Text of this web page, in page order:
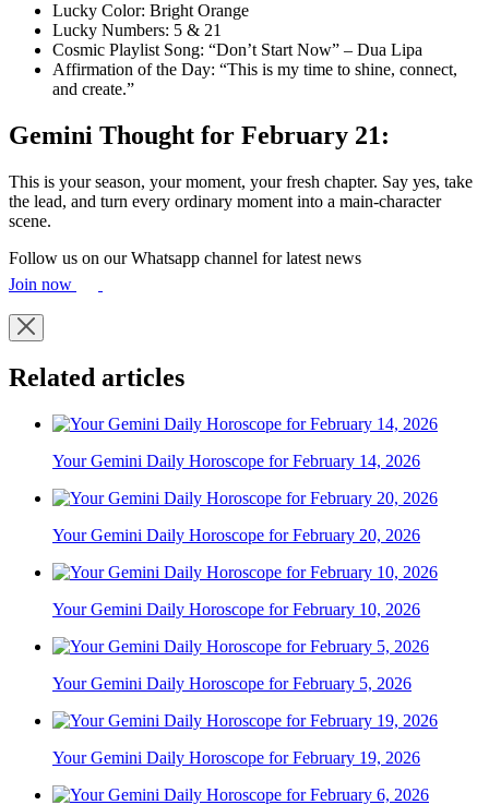
Lucky Color: Bright Orange
Lucky Numbers: 5 & 21
Cosmic Playlist Song: “Don’t Start Now” – Dua Lipa
Affirmation of the Day: “This is my time to shine, connect,
and create.”
Gemini Thought for February 21:
This is your season, your moment, your fresh chapter. Say yes, take
the lead, and turn every ordinary moment into a main-character
scene.
Follow us on our Whatsapp channel for latest news
Join now
Related articles
Your Gemini Daily Horoscope for February 14, 2026
Your Gemini Daily Horoscope for February 20, 2026
Your Gemini Daily Horoscope for February 10, 2026
Your Gemini Daily Horoscope for February 5, 2026
Your Gemini Daily Horoscope for February 19, 2026